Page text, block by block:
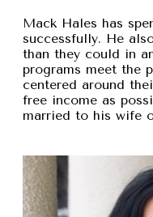
Mack Hales has
successfully. He
than they could in
programs meet the
centered around
free income as
married to his wife